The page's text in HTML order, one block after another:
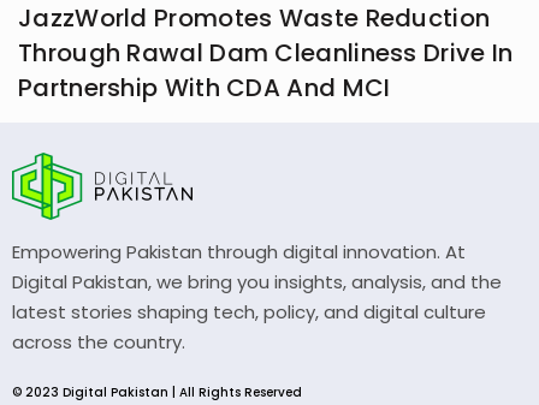
JazzWorld Promotes Waste Reduction
Through Rawal Dam Cleanliness Drive In
Partnership With CDA And MCI
Empowering Pakistan through digital innovation. At
Digital Pakistan, we bring you insights, analysis, and the
latest stories shaping tech, policy, and digital culture
across the country.
© 2023 Digital Pakistan | All Rights Reserved